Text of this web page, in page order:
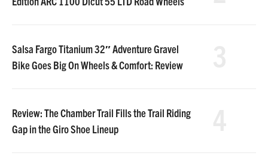
Salsa Fargo Titanium 32″ Adventure Gravel
Bike Goes Big On Wheels & Comfort: Review
Review: The Chamber Trail Fills the Trail Riding
Gap in the Giro Shoe Lineup